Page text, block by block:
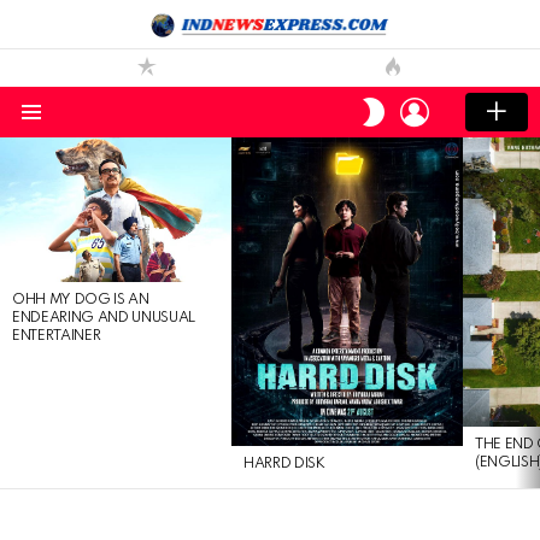
SWITCH
SKIN
LOGIN
LATEST
STORIES
OHH MY DOG IS AN
ENDEARING AND UNUSUAL
ENTERTAINER
HARRD DISK
THE